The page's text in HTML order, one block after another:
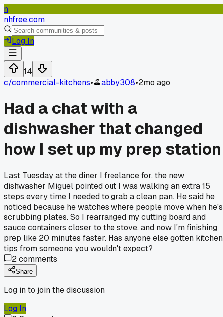
n
nhfree.com
Log In
14
c/commercial-kitchens• abby308•2mo ago
Had a chat with a
dishwasher that changed
how I set up my prep station
Last Tuesday at the diner I freelance for, the new
dishwasher Miguel pointed out I was walking an extra 15
steps every time I needed to grab a clean pan. He said he
noticed because he watches where people move when he's
scrubbing plates. So I rearranged my cutting board and
sauce containers closer to the stove, and now I'm finishing
prep like 20 minutes faster. Has anyone else gotten kitchen
tips from someone you wouldn't expect?
2comments
Share
Log in to join the discussion
Log In